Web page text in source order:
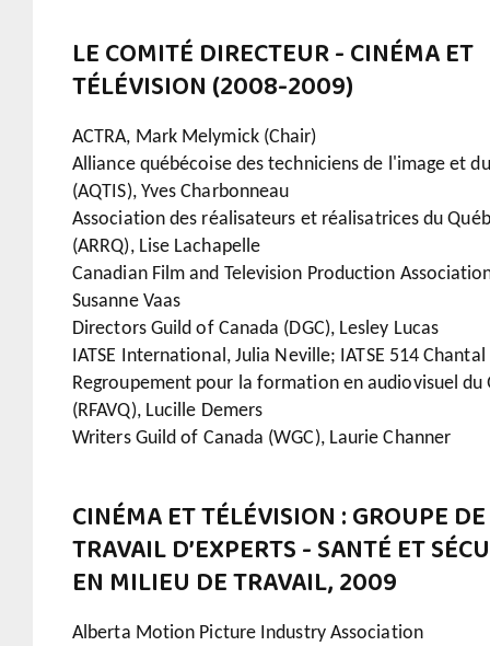
LE COMITÉ DIRECTEUR - CINÉMA ET
TÉLÉVISION (2008-2009)
ACTRA, Mark Melymick (Chair)
Alliance québécoise des techniciens de l'image et
(AQTIS), Yves Charbonneau
Association des réalisateurs et réalisatrices du
(ARRQ), Lise Lachapelle
Canadian Film and Television Production Association
Susanne Vaas
Directors Guild of Canada (DGC), Lesley Lucas
IATSE International, Julia Neville; IATSE 514
Regroupement pour la formation en audiovisuel du
(RFAVQ), Lucille Demers
Writers Guild of Canada (WGC), Laurie Channer
CINÉMA ET TÉLÉVISION : GROUPE DE
TRAVAIL D’EXPERTS - SANTÉ ET
EN MILIEU DE TRAVAIL, 2009
Alberta Motion Picture Industry Association